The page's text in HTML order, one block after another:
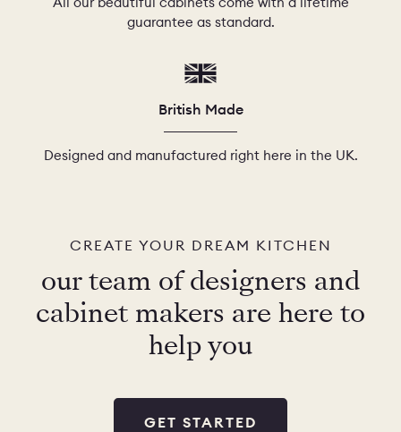
guarantee as standard.
British Made
Designed and manufactured right here in the UK.
CREATE YOUR DREAM KITCHEN
our team of designers and
cabinet makers are here to
help you
GET STARTED